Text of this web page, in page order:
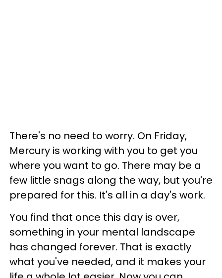
There's no need to worry. On Friday,
Mercury is working with you to get you
where you want to go. There may be a
few little snags along the way, but you're
prepared for this. It's all in a day's work.
You find that once this day is over,
something in your mental landscape
has changed forever. That is exactly
what you've needed, and it makes your